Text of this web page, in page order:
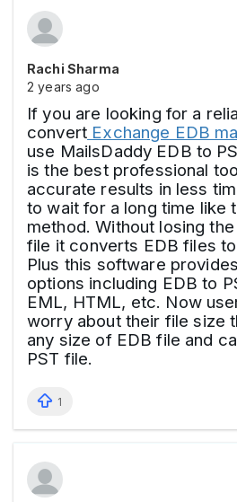
Rachi Sharma
2 years ago
If you are looking for a
convert Exchange EDB
use MailsDaddy EDB to
is the best professional
accurate results in less
to wait for a long time like
method. Without losing
file it converts EDB files to
Plus this software
options including EDB to
EML, HTML, etc. Now
worry about their file size
any size of EDB file and
PST file.
1